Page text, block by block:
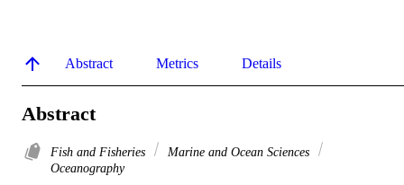
Abstract Metrics Details
Abstract
Fish and Fisheries
Marine and Ocean Sciences
Oceanography